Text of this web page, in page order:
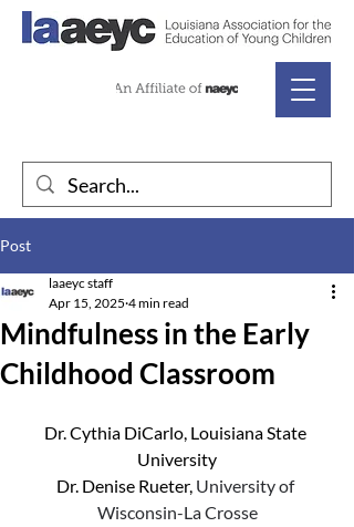
Post
Mindfulness in the Early
Childhood Classroom
laaeyc staff
Apr 15, 2025 4 min read
Dr. Cythia DiCarlo, Louisiana State
University
Dr. Denise Rueter, University of
Wisconsin-La Crosse